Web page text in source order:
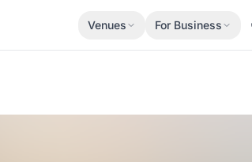
Venues For Business